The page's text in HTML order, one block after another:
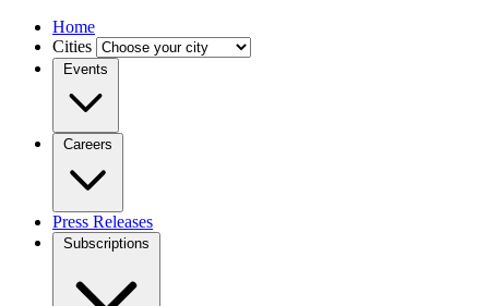
Home
Cities
Events
Careers
Press Releases
Subscriptions